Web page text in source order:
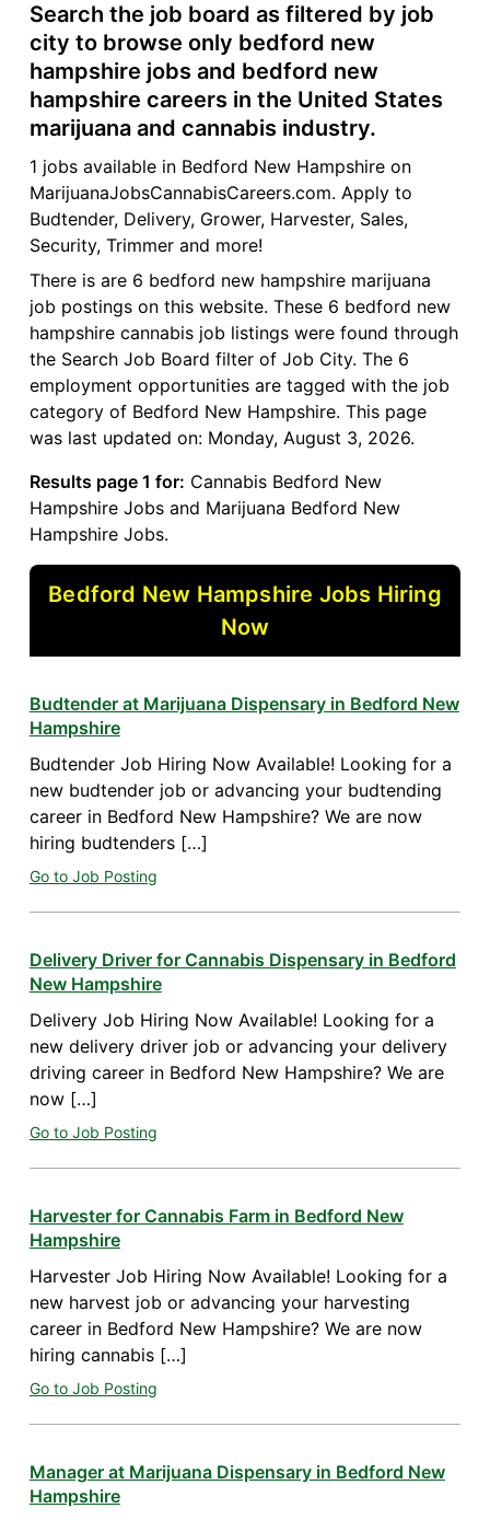
Search the job board as filtered by job
city to browse only bedford new
hampshire jobs and bedford new
hampshire careers in the United States
marijuana and cannabis industry.
1 jobs available in Bedford New Hampshire on
MarijuanaJobsCannabisCareers.com. Apply to
Budtender, Delivery, Grower, Harvester, Sales,
Security, Trimmer and more!
There is are 6 bedford new hampshire marijuana
job postings on this website. These 6 bedford new
hampshire cannabis job listings were found through
the Search Job Board filter of Job City. The 6
employment opportunities are tagged with the job
category of Bedford New Hampshire. This page
was last updated on: Monday, August 3, 2026.
Results page 1 for: Cannabis Bedford New
Hampshire Jobs and Marijuana Bedford New
Hampshire Jobs.
Bedford New Hampshire Jobs Hiring
Now
Budtender at Marijuana Dispensary in Bedford New
Hampshire
Budtender Job Hiring Now Available! Looking for a
new budtender job or advancing your budtending
career in Bedford New Hampshire? We are now
hiring budtenders […]
Go to Job Posting
Delivery Driver for Cannabis Dispensary in Bedford
New Hampshire
Delivery Job Hiring Now Available! Looking for a
new delivery driver job or advancing your delivery
driving career in Bedford New Hampshire? We are
now […]
Go to Job Posting
Harvester for Cannabis Farm in Bedford New
Hampshire
Harvester Job Hiring Now Available! Looking for a
new harvest job or advancing your harvesting
career in Bedford New Hampshire? We are now
hiring cannabis […]
Go to Job Posting
Manager at Marijuana Dispensary in Bedford New
Hampshire